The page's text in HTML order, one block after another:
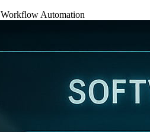
Workflow Automation